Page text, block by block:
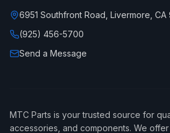
6951 Southfront Road, Livermore, CA
(925) 456-5700
Send a Message
MTC Parts is your trusted source for
accessories, and components. We